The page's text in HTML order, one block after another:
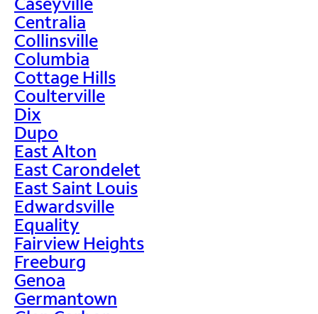
Centralia
Collinsville
Columbia
Cottage Hills
Coulterville
Dix
Dupo
East Alton
East Carondelet
East Saint Louis
Edwardsville
Equality
Fairview Heights
Freeburg
Genoa
Germantown